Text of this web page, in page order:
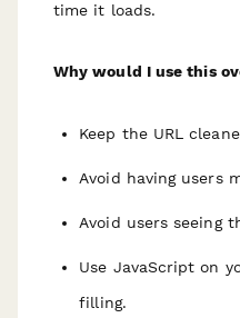
time it loads.
Why would I use this
Keep the URL
Avoid having users
Avoid users seeing
Use JavaScript on
filling.